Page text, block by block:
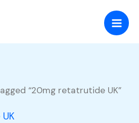
“20mg retatrutide UK”